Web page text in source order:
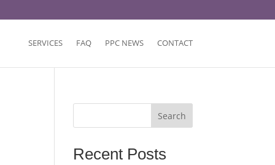
SERVICES FAQ PPC NEWS CONTACT
Search
Recent Posts